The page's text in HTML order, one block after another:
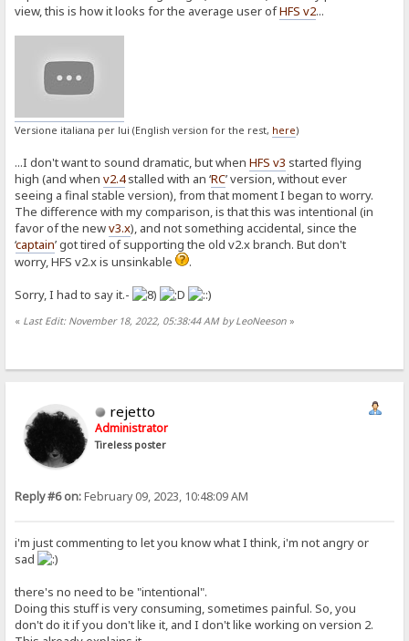
view, this is how it looks for the average user ofHFS v2...
Versione italiana per lui (English version for the rest, here)
...I don't want to sound dramatic, but whenHFS v3 started flying
high (and whenv2.4stalled with an ‘RC’ version, without ever
seeing a final stable version), from that moment I began to worry.
The difference with my comparison, is that this was intentional (in
favor of the newv3.x), and not something accidental, since the
‘captain’ got tired of supporting the old v2.x branch. But don't
worry, HFS v2.x is unsinkable
.
Sorry, I had to say it.-
« Last Edit: November 18, 2022, 05:38:44 AM by LeoNeeson »
rejetto
Administrator
Tireless poster
Reply #6 on:February 09, 2023, 10:48:09 AM
i'm just commenting to let you know what I think, i'm not angry or
sad
there's no need to be "intentional".
Doing this stuff is very consuming, sometimes painful. So, you
don't do it if you don't like it, and I don't like working on version 2.